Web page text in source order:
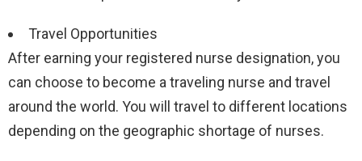
Travel Opportunities
After earning your registered nurse designation, you
can choose to become a traveling nurse and travel
around the world. You will travel to different locations
depending on the geographic shortage of nurses.